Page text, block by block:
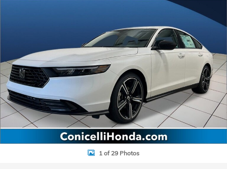
1 of 29 Photos